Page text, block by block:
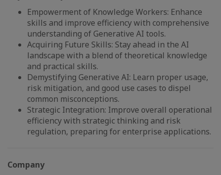
Empowerment of Knowledge Workers: Enhance
skills and improve efficiency with comprehensive
understanding of Generative AI tools.
Acquiring Future Skills: Stay ahead in the AI
landscape with a blend of theoretical knowledge
and practical skills.
Demystifying Generative AI: Learn proper usage,
risk mitigation, and good use cases to dispel
common misconceptions.
Strategic Integration: Improve overall operational
efficiency with strategic thinking and risk
regulation, preparing for enterprise applications.
Company